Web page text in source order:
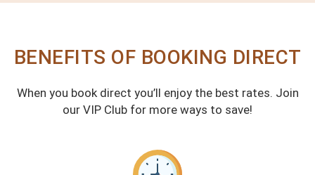
BENEFITS OF BOOKING DIRECT
When you book direct you’ll enjoy the best rates. Join
our VIP Club for more ways to save!